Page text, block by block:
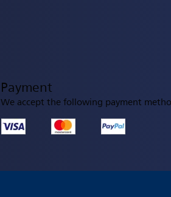
Payment
We accept the following payment